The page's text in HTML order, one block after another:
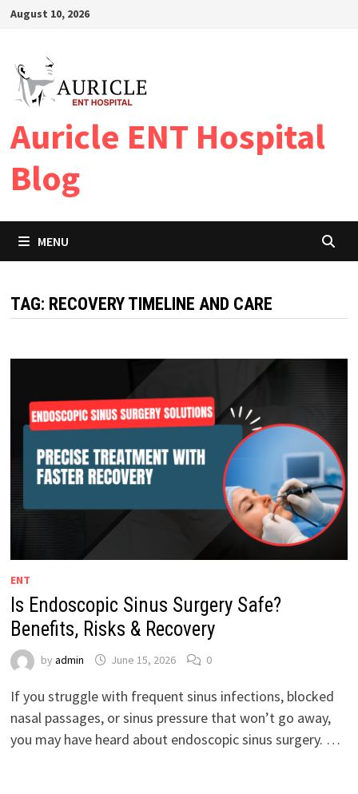
SkipAugust 10, 2026
Auricle ENT Hospital
Blog
MENU
TAG: RECOVERY TIMELINE AND CARE
ENT
Is Endoscopic Sinus Surgery Safe?
Benefits, Risks & Recovery
by admin June 15, 2026 0
If you struggle with frequent sinus infections, blocked
nasal passages, or sinus pressure that won’t go away,
you may have heard about endoscopic sinus surgery. …